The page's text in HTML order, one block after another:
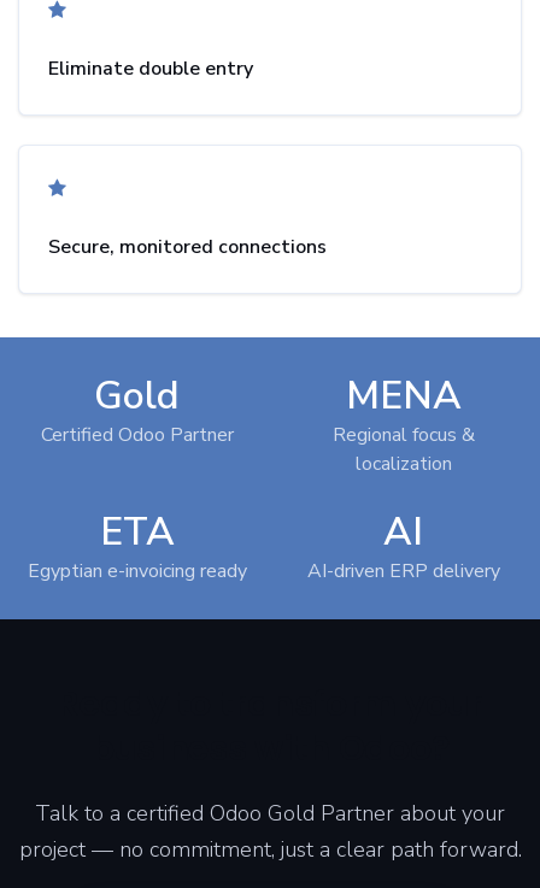
Eliminate double entry
Secure, monitored connections
Gold
Certified Odoo Partner
MENA
Regional focus &
localization
ETA
Egyptian e-invoicing ready
AI
AI-driven ERP delivery
Talk to a certified Odoo Gold Partner about your
project — no commitment, just a clear path forward.